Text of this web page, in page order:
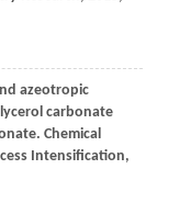
azeotropic
carbonate
Chemical
Intensification,